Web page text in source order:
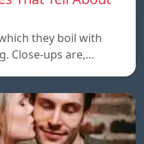
they boil with
Close-ups are,…